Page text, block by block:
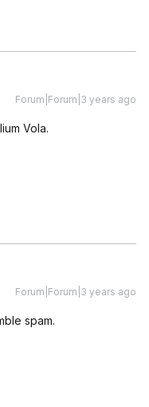
Forum|Forum|3 years ago
Vola.
Forum|Forum|3 years ago
spam.